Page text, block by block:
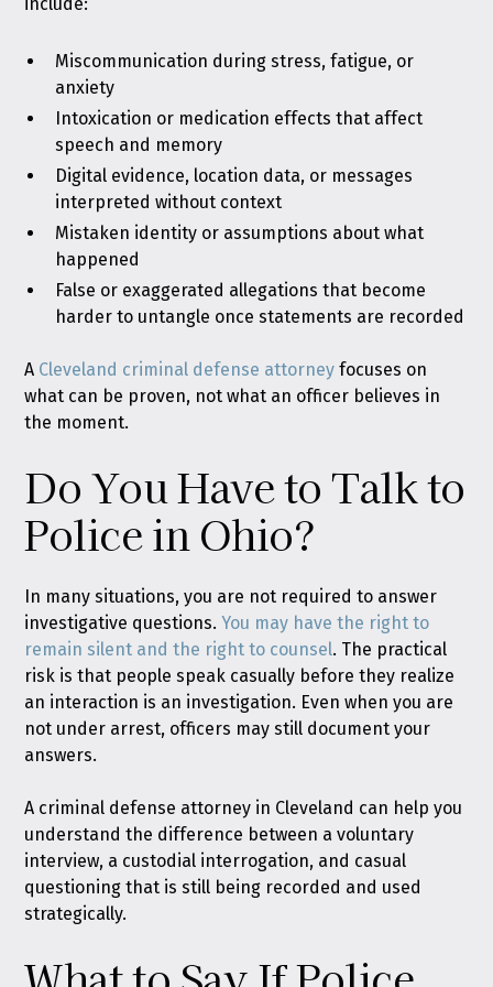
Miscommunication during stress, fatigue, or
anxiety
Intoxication or medication effects that affect
speech and memory
Digital evidence, location data, or messages
interpreted without context
Mistaken identity or assumptions about what
happened
False or exaggerated allegations that become
harder to untangle once statements are recorded
A Cleveland criminal defense attorney focuses on
what can be proven, not what an officer believes in
the moment.
Do You Have to Talk to
Police in Ohio?
In many situations, you are not required to answer
investigative questions.You may have the right to
remain silent and the right to counsel. The practical
risk is that people speak casually before they realize
an interaction is an investigation. Even when you are
not under arrest, officers may still document your
answers.
A criminal defense attorney in Cleveland can help you
understand the difference between a voluntary
interview, a custodial interrogation, and casual
questioning that is still being recorded and used
strategically.